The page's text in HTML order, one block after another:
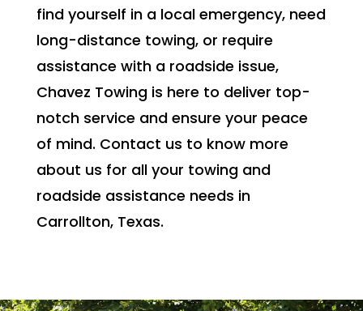
find yourself in a local emergency, need
long-distance towing, or require
assistance with a roadside issue,
Chavez Towing is here to deliver top-
notch service and ensure your peace
of mind. Contact us to know more
about us for all your towing and
roadside assistance needs in
Carrollton, Texas.